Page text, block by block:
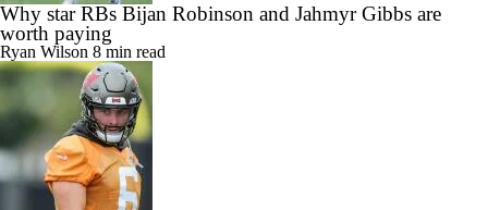
Why star RBs Bijan Robinson and Jahmyr Gibbs are
worth paying
Ryan Wilson 8 min read